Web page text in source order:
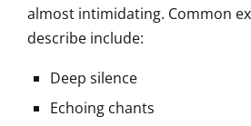
almost intimidating. Common
describe include:
Deep silence
Echoing chants